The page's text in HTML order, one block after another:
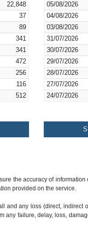
22,848
37
89
341
341
472
256
116
512
05/08/2026
04/08/2026
03/08/2026
31/07/2026
30/07/2026
29/07/2026
28/07/2026
27/07/2026
24/07/2026
the accuracy of
provided on the service.
any loss (direct, indirect
failure, delay, loss,